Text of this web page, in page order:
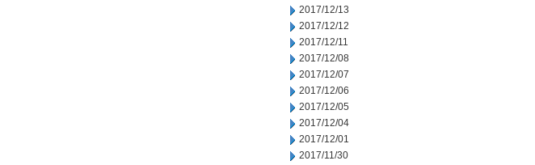
2017/12/13
2017/12/12
2017/12/11
2017/12/08
2017/12/07
2017/12/06
2017/12/05
2017/12/04
2017/12/01
2017/11/30